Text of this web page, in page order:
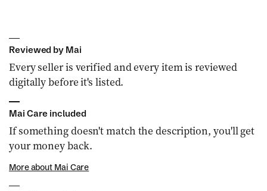
Reviewed by Mai
Every seller is verified and every item is reviewed
digitally before it's listed.
Mai Care included
If something doesn't match the description, you'll get
your money back.
More about Mai Care